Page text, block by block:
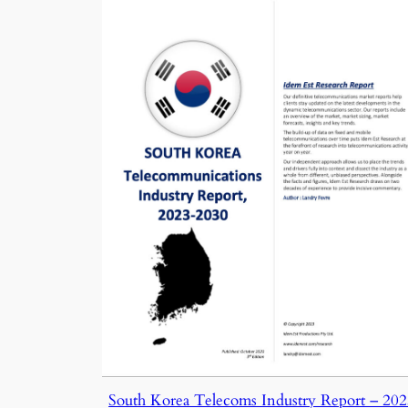
South Korea Telecoms Industry Report –